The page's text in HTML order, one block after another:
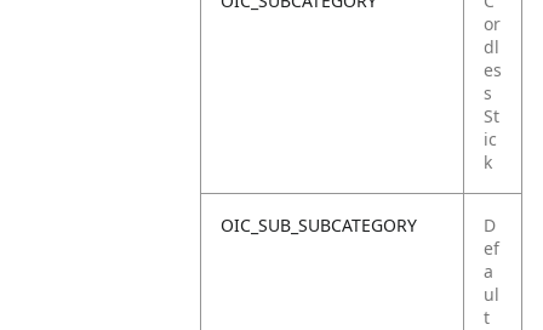
or
dl
es
s
St
ic
k
OIC_SUB_SUBCATEGORY
D
ef
a
ul
t